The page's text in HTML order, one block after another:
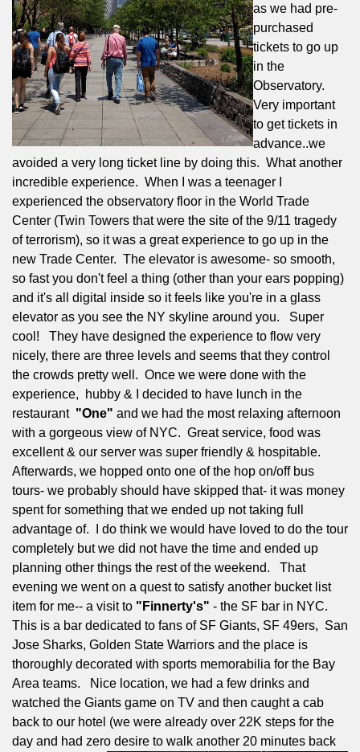
as we had pre-
purchased
tickets to go up
in the
Observatory.
Very important
to get tickets in
advance..we
avoided a very long ticket line by doing this. What another
incredible experience. When I was a teenager I
experienced the observatory floor in the World Trade
Center (Twin Towers that were the site of the 9/11 tragedy
of terrorism), so it was a great experience to go up in the
new Trade Center. The elevator is awesome- so smooth,
so fast you don't feel a thing (other than your ears popping)
and it's all digital inside so it feels like you're in a glass
elevator as you see the NY skyline around you.
Super
cool!
They have designed the experience to flow very
nicely, there are three levels and seems that they control
the crowds pretty well. Once we were done with the
experience,
hubby & I decided to have lunch in the
restaurant "One" and we had the most relaxing afternoon
with a gorgeous view of NYC. Great service, food was
excellent & our server was super friendly & hospitable.
Afterwards, we hopped onto one of the hop on/off bus
tours- we probably should have skipped that- it was money
spent for something that we ended up not taking full
advantage of.
I do think we would have loved to do the tour
completely but we did not have the time and ended up
planning other things the rest of the weekend.
That
evening we went on a quest to satisfy another bucket list
item for me-- a visit to "Finnerty's" - the SF bar in NYC.
This is a bar dedicated to fans of SF Giants, SF 49ers, San
Jose Sharks, Golden State Warriors and the place is
thoroughly decorated with sports memorabilia for the Bay
Area teams.
Nice location, we had a few drinks and
watched the Giants game on TV and then caught a cab
back to our hotel (we were already over 22K steps for the
day and had zero desire to walk another 20 minutes back